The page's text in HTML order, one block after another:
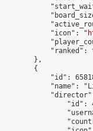
            "icon": "
"ranked":
        },
        {
"id":
"name":
"id":